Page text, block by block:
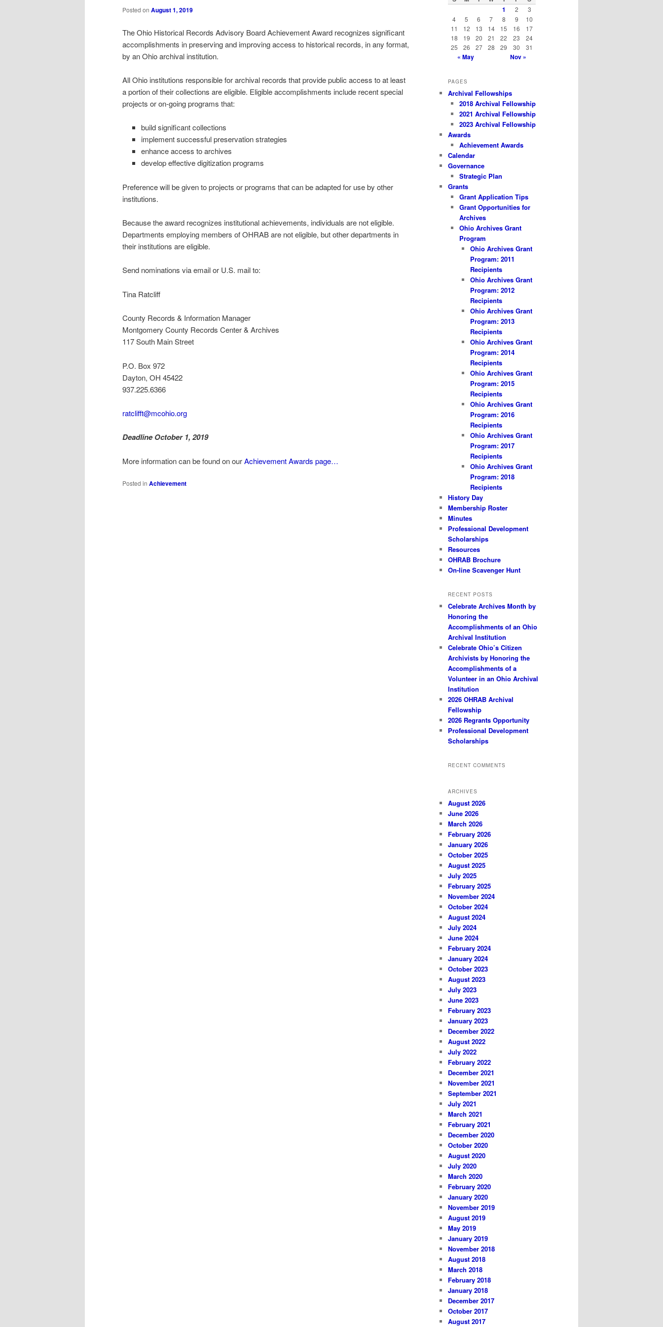
Posted on August 1, 2019
The Ohio Historical Records Advisory Board Achievement Award recognizes significant
accomplishments in preserving and improving access to historical records, in any format,
by an Ohio archival institution.
All Ohio institutions responsible for archival records that provide public access to at least
a portion of their collections are eligible. Eligible accomplishments include recent special
projects or on-going programs that:
build significant collections
implement successful preservation strategies
enhance access to archives
develop effective digitization programs
Preference will be given to projects or programs that can be adapted for use by other
institutions.
Because the award recognizes institutional achievements, individuals are not eligible.
Departments employing members of OHRAB are not eligible, but other departments in
their institutions are eligible.
Send nominations via email or U.S. mail to:
Tina Ratcliff
County Records & Information Manager
Montgomery County Records Center & Archives
117 South Main Street
P.O. Box 972
Dayton, OH 45422
937.225.6366
ratclifft@mcohio.org
Deadline October 1, 2019
More information can be found on ourAchievement Awards page…
Posted in Achievement
h
1
2
3
4
5 6 7 8 9
10
11
12 13 14 15 16
17
18
19 20 21 22 23
24
25
26 27 28 29 30 31
« May Nov »
PAGES
Archival Fellowships
2018 Archival Fellowship
2021 Archival Fellowship
2023 Archival Fellowship
Awards
Achievement Awards
Calendar
Governance
Strategic Plan
Grants
Grant Application Tips
Grant Opportunities for
Archives
Ohio Archives Grant
Program
Ohio Archives Grant
Program: 2011
Recipients
Ohio Archives Grant
Program: 2012
Recipients
Ohio Archives Grant
Program: 2013
Recipients
Ohio Archives Grant
Program: 2014
Recipients
Ohio Archives Grant
Program: 2015
Recipients
Ohio Archives Grant
Program: 2016
Recipients
Ohio Archives Grant
Program: 2017
Recipients
Ohio Archives Grant
Program: 2018
Recipients
History Day
Membership Roster
Minutes
Professional Development
Scholarships
Resources
OHRAB Brochure
On-line Scavenger Hunt
RECENT POSTS
Celebrate Archives Month by
Honoring the
Accomplishments of an Ohio
Archival Institution
Celebrate Ohio’s Citizen
Archivists by Honoring the
Accomplishments of a
Volunteer in an Ohio Archival
Institution
2026 OHRAB Archival
Fellowship
2026 Regrants Opportunity
Professional Development
Scholarships
RECENT COMMENTS
ARCHIVES
August 2026
June 2026
March 2026
February 2026
January 2026
October 2025
August 2025
July 2025
February 2025
November 2024
October 2024
August 2024
July 2024
June 2024
February 2024
January 2024
October 2023
August 2023
July 2023
June 2023
February 2023
January 2023
December 2022
August 2022
July 2022
February 2022
December 2021
November 2021
September 2021
July 2021
March 2021
February 2021
December 2020
October 2020
August 2020
July 2020
March 2020
February 2020
January 2020
November 2019
August 2019
May 2019
January 2019
November 2018
August 2018
March 2018
February 2018
January 2018
December 2017
October 2017
August 2017